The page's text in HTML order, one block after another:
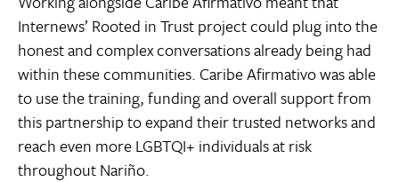
Internews’ Rooted in Trust project could plug into the
honest and complex conversations already being had
within these communities. Caribe Afirmativo was able
to use the training, funding and overall support from
this partnership to expand their trusted networks and
reach even more LGBTQI+ individuals at risk
throughout Nariño.